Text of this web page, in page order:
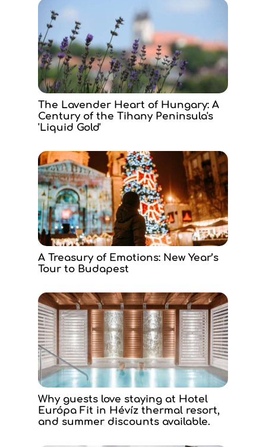
The Lavender Heart of Hungary: A
Century of the Tihany Peninsula's
'Liquid Gold'
A Treasury of Emotions: New Year’s
Tour to Budapest
Why guests love staying at Hotel
Európa Fit in Hévíz thermal resort,
and summer discounts available.